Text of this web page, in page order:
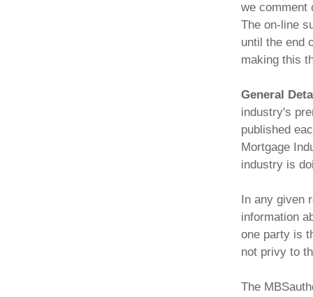
we comment
The on-line
until the end
making this
General
industry's
published
Mortgage
industry is
In any given
information
one party is
not privy to
The